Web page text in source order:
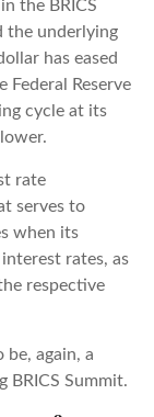
the BRICS
the underlying
has eased
Federal Reserve
cycle at its
rate
serves to
when its
rates, as
respective
again, a
BRICS Summit.